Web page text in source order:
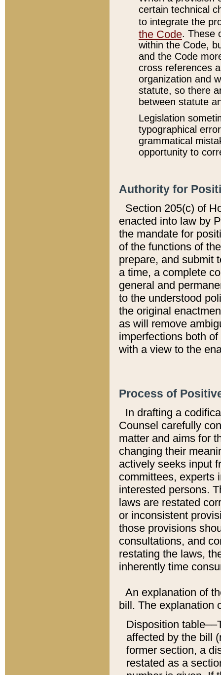
certain technical
to integrate the
the Code. These
within the Code,
and the Code
cross references
organization and
statute, so there
between statute
Legislation
typographical
grammatical
opportunity to
Authority for
Section 205(c) of
enacted into law by
the mandate for
of the functions of
prepare, and submit
a time, a complete
general and
to the understood
the original
as will remove
imperfections both
with a view to the
Process of
In drafting a
Counsel carefully
matter and aims for
changing their
actively seeks input
committees, experts
interested persons.
laws are restated
or inconsistent
those provisions
consultations, and
restating the laws,
inherently time
An explanation of
bill. The explanation
Disposition
affected by the bill
former section, a
restated as a